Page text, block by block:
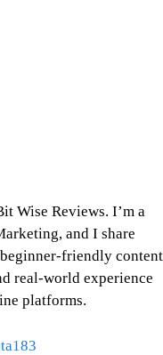
Wise Reviews. I’m a
and I share
friendly content
real-world experience
platforms.